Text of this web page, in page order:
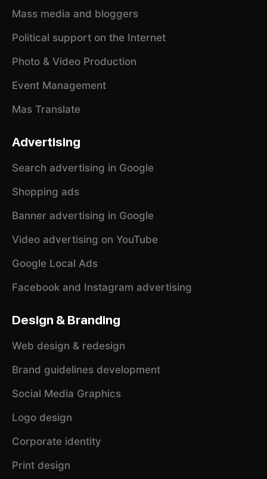
Mass media and bloggers
Political support on the Internet
Photo & Video Production
Event Management
Mas Translate
Advertising
Search advertising in Google
Shopping ads
Banner advertising in Google
Video advertising on YouTube
Google Local Ads
Facebook and Instagram advertising
Design & Branding
Web design & redesign
Brand guidelines development
Social Media Graphics
Logo design
Corporate identity
Print design